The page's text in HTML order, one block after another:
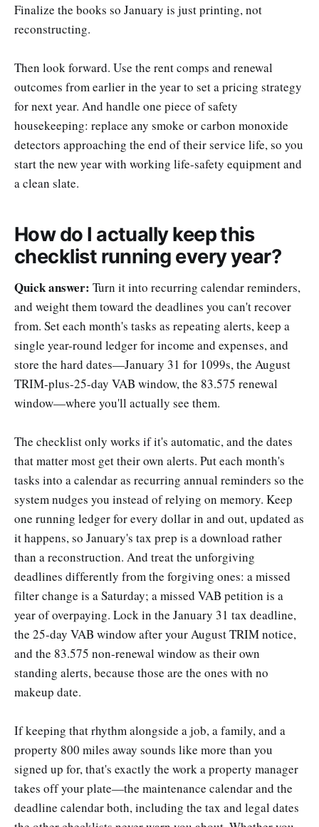
Finalize the books so January is just printing, not
reconstructing.
Then look forward. Use the rent comps and renewal
outcomes from earlier in the year to set a pricing strategy
for next year. And handle one piece of safety
housekeeping: replace any smoke or carbon monoxide
detectors approaching the end of their service life, so you
start the new year with working life-safety equipment and
a clean slate.
How do I actually keep this
checklist running every year?
Quick answer: Turn it into recurring calendar reminders,
and weight them toward the deadlines you can't recover
from. Set each month's tasks as repeating alerts, keep a
single year-round ledger for income and expenses, and
store the hard dates—January 31 for 1099s, the August
TRIM-plus-25-day VAB window, the 83.575 renewal
window—where you'll actually see them.
The checklist only works if it's automatic, and the dates
that matter most get their own alerts. Put each month's
tasks into a calendar as recurring annual reminders so the
system nudges you instead of relying on memory. Keep
one running ledger for every dollar in and out, updated as
it happens, so January's tax prep is a download rather
than a reconstruction. And treat the unforgiving
deadlines differently from the forgiving ones: a missed
filter change is a Saturday; a missed VAB petition is a
year of overpaying. Lock in the January 31 tax deadline,
the 25-day VAB window after your August TRIM notice,
and the 83.575 non-renewal window as their own
standing alerts, because those are the ones with no
makeup date.
If keeping that rhythm alongside a job, a family, and a
property 800 miles away sounds like more than you
signed up for, that's exactly the work a property manager
takes off your plate—the maintenance calendar and the
deadline calendar both, including the tax and legal dates